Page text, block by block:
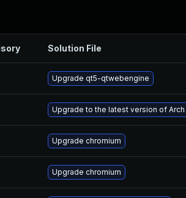
Solution File
Upgrade qt5-qtwebengine
Upgrade to the latest version of Arch
Upgrade chromium
Upgrade chromium